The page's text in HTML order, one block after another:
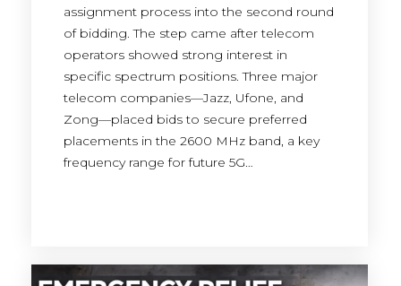
assignment process into the second round
of bidding. The step came after telecom
operators showed strong interest in
specific spectrum positions. Three major
telecom companies—Jazz, Ufone, and
Zong—placed bids to secure preferred
placements in the 2600 MHz band, a key
frequency range for future 5G…